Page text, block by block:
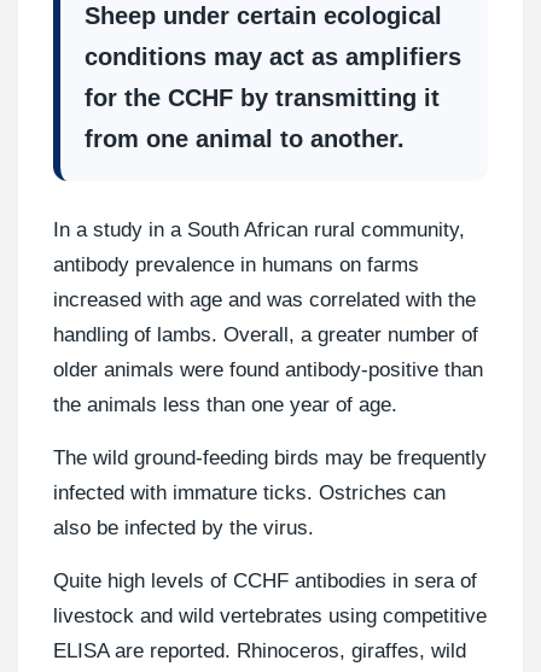
Sheep under certain ecological
conditions may act as amplifiers
for the CCHF by transmitting it
from one animal to another.
In a study in a South African rural community,
antibody prevalence in humans on farms
increased with age and was correlated with the
handling of lambs. Overall, a greater number of
older animals were found antibody-positive than
the animals less than one year of age.
The wild ground-feeding birds may be frequently
infected with immature ticks. Ostriches can
also be infected by the virus.
Quite high levels of CCHF antibodies in sera of
livestock and wild vertebrates using competitive
ELISA are reported. Rhinoceros, giraffes, wild